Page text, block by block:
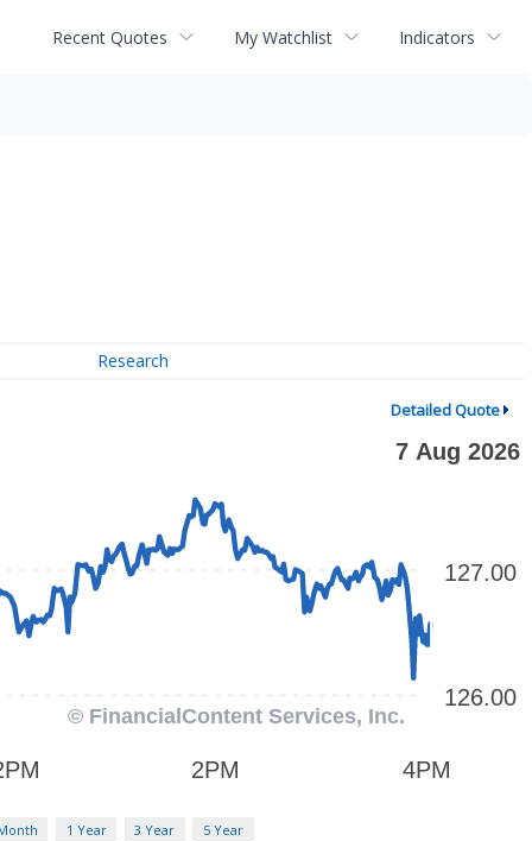
Recent Quotes My Watchlist Indicators
Research
Detailed Quote
1 Year 3 Year 5 Year